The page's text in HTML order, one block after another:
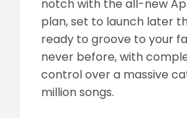
notch with the all-new
plan, set to launch later
ready to groove to your
never before, with
control over a massive
million songs.